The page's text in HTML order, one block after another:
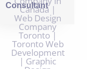
Consultant